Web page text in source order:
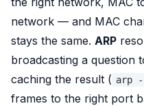
network — and MAC
stays the same. ARP
broadcasting a question
caching the result ( arp -
frames to the right port